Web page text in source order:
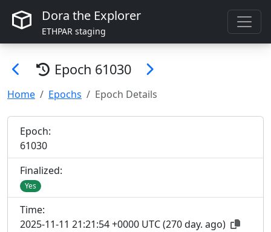
Dora the Explorer
ETHPAR staging
Epoch 61030
Home Epochs Epoch Details
Epoch:
61030
Finalized:
Yes
Time:
2025-11-11 21:21:54 +0000 UTC(270 day. ago)